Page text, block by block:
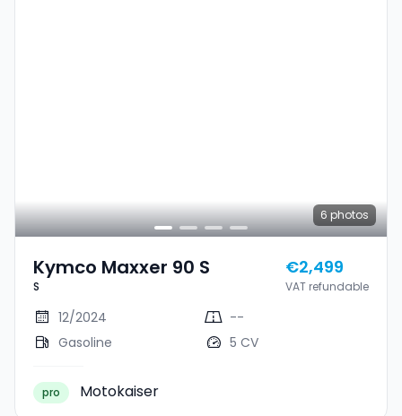
6 photos
Kymco Maxxer 90 S
S
€2,499
VAT refundable
12/2024
--
Gasoline
5 CV
pro Motokaiser